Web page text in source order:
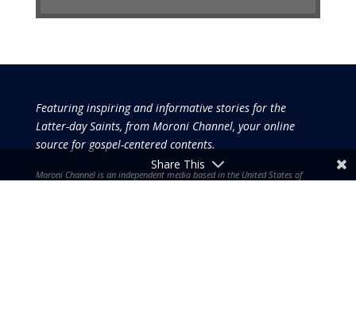
Featuring inspiring and informative stories for the
Latter-day Saints, from Moroni Channel, your online
source for gospel-centered contents.
Moroni Channel is an independent media based in the United States of
Share This